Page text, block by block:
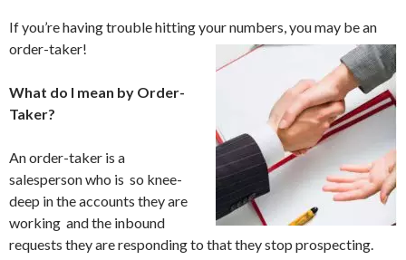
If you’re having trouble hitting your numbers, you may be an
order-taker!
What do I mean by Order-
Taker?
An order-taker is a
salesperson who is so knee-
deep in the accounts they are
working and the inbound
requests they are responding to that they stop prospecting.